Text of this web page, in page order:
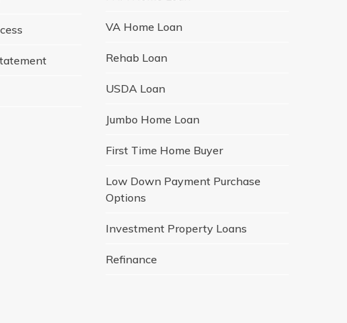
VA Home Loan
Rehab Loan
USDA Loan
Jumbo Home Loan
First Time Home Buyer
Low Down Payment Purchase
Options
Investment Property Loans
Refinance